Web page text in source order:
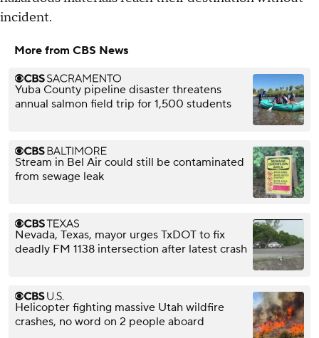
incident.
More from CBS News
Yuba County pipeline disaster threatens
annual salmon field trip for 1,500 students
Stream in Bel Air could still be contaminated
from sewage leak
Nevada, Texas, mayor urges TxDOT to fix
deadly FM 1138 intersection after latest crash
Helicopter fighting massive Utah wildfire
crashes, no word on 2 people aboard